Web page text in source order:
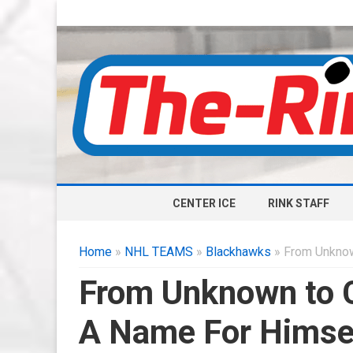
CENTER ICE RINK STAFF
Home » NHL TEAMS » Blackhawks » From
From Unknown to
A Name For